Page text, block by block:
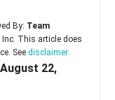
By: Team
This article does
See disclaimer
22,